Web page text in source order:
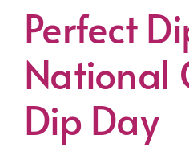
Perfect
National
Dip Day